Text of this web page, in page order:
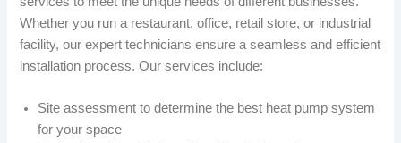
Whether you run a restaurant, office, retail store, or industrial
facility, our expert technicians ensure a seamless and efficient
installation process. Our services include:
Site assessment to determine the best heat pump system
for your space